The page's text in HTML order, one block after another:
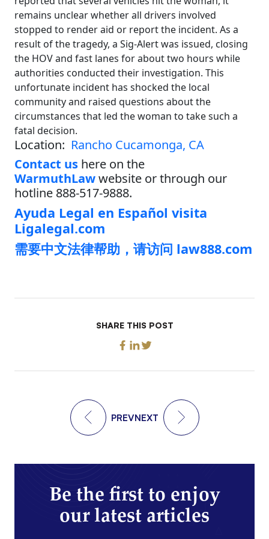
remains unclear whether all drivers involved
stopped to render aid or report the incident. As a
result of the tragedy, a Sig-Alert was issued, closing
the HOV and fast lanes for about two hours while
authorities conducted their investigation. This
unfortunate incident has shocked the local
community and raised questions about the
circumstances that led the woman to take such a
fatal decision.
Location: Rancho Cucamonga, CA
Contact us here on the
WarmuthLawwebsite or through our
hotline 888-517-9888.
Ayuda Legal en Español visita
Ligalegal.com
需要中文法律帮助，请访问 law888.com
SHARE THIS POST
PREVNEXT
Be the first to enjoy
our latest articles